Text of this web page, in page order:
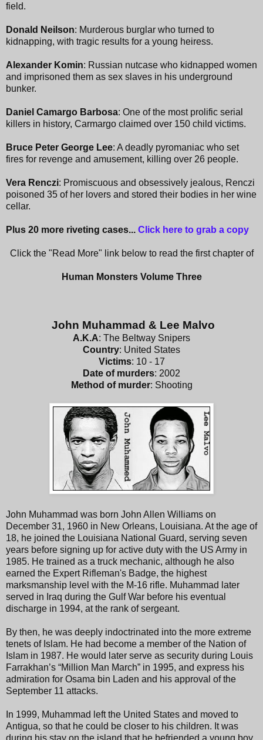
field.
Donald Neilson: Murderous burglar who turned to
kidnapping, with tragic results for a young heiress.
Alexander Komin: Russian nutcase who kidnapped women
and imprisoned them as sex slaves in his underground
bunker.
Daniel Camargo Barbosa: One of the most prolific serial
killers in history, Carmargo claimed over 150 child victims.
Bruce Peter George Lee: A deadly pyromaniac who set
fires for revenge and amusement, killing over 26 people.
Vera Renczi: Promiscuous and obsessively jealous, Renczi
poisoned 35 of her lovers and stored their bodies in her wine
cellar.
Plus 20 more riveting cases... Click here to grab a copy
Click the "Read More" link below to read the first chapter of
Human Monsters Volume Three
John Muhammad & Lee Malvo
A.K.A: The Beltway Snipers
Country: United States
Victims: 10 - 17
Date of murders: 2002
Method of murder: Shooting
John Muhammad was born John Allen Williams on
December 31, 1960 in New Orleans, Louisiana. At the age of
18, he joined the Louisiana National Guard, serving seven
years before signing up for active duty with the US Army in
1985. He trained as a truck mechanic, although he also
earned the Expert Rifleman's Badge, the highest
marksmanship level with the M-16 rifle. Muhammad later
served in Iraq during the Gulf War before his eventual
discharge in 1994, at the rank of sergeant.
By then, he was deeply indoctrinated into the more extreme
tenets of Islam. He had become a member of the Nation of
Islam in 1987. He would later serve as security during Louis
Farrakhan’s “Million Man March” in 1995, and express his
admiration for Osama bin Laden and his approval of the
September 11 attacks.
In 1999, Muhammad left the United States and moved to
Antigua, so that he could be closer to his children. It was
during his stay on the island that he befriended a young boy